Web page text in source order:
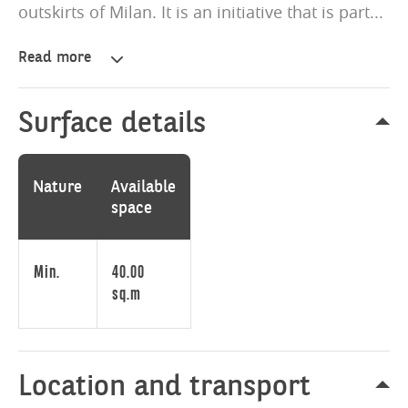
outskirts of Milan. It is an initiative that is part...
Aura
the
residential
built
on
Read more
Surface details
Nature
Available
space
Min.
40.00
sq.m
Location and transport